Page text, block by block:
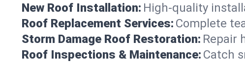
New Roof Installation: High-quality
Roof Replacement Services: Complete
Storm Damage Roof Restoration: Repair
Roof Inspections & Maintenance: Catch